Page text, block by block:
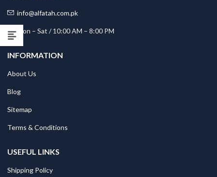
info@alfatah.com.pk
Mon – Sat / 10:00 AM – 8:00 PM
INFORMATION
About Us
Blog
Sitemap
Terms & Conditions
USEFUL LINKS
Shipping Policy